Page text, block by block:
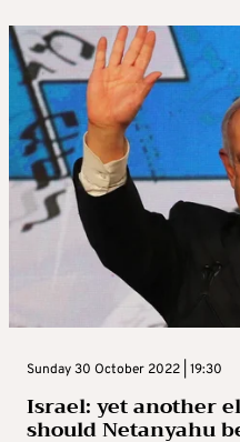
Sunday 30 October 2022 | 19:30
Israel: yet another
should Netanyahu